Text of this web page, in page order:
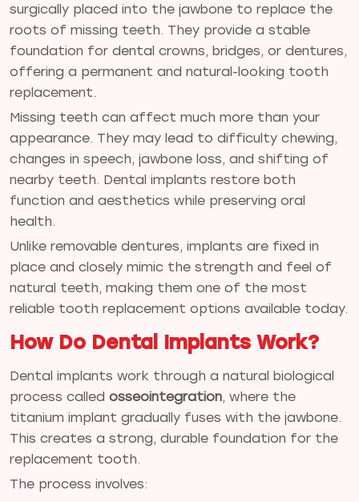
surgically placed into the jawbone to replace the
roots of missing teeth. They provide a stable
foundation for dental crowns, bridges, or dentures,
offering a permanent and natural-looking tooth
replacement.
Missing teeth can affect much more than your
appearance. They may lead to difficulty chewing,
changes in speech, jawbone loss, and shifting of
nearby teeth. Dental implants restore both
function and aesthetics while preserving oral
health.
Unlike removable dentures, implants are fixed in
place and closely mimic the strength and feel of
natural teeth, making them one of the most
reliable tooth replacement options available today.
How Do Dental Implants Work?
Dental implants work through a natural biological
process called osseointegration, where the
titanium implant gradually fuses with the jawbone.
This creates a strong, durable foundation for the
replacement tooth.
The process involves: